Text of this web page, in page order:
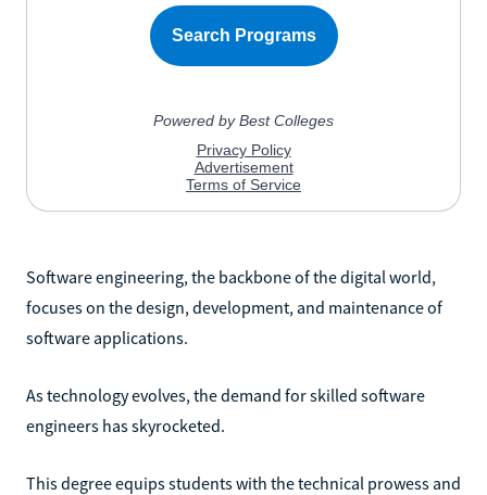
Software engineering, the backbone of the digital world,
focuses on the design, development, and maintenance of
software applications.
As technology evolves, the demand for skilled software
engineers has skyrocketed.
This degree equips students with the technical prowess and